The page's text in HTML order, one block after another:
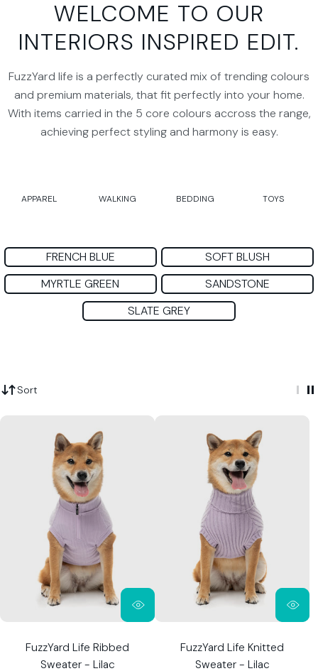
WELCOME TO OUR
INTERIORS INSPIRED EDIT.
FuzzYard life is a perfectly curated mix of trending colours
and premium materials, that fit perfectly into your home.
With items carried in the 5 core colours accross the range,
achieving perfect styling and harmony is easy.
APPAREL WALKING BEDDING TOYS
FRENCH BLUE
SOFT BLUSH
MYRTLE GREEN
SANDSTONE
SLATE GREY
Sort
FuzzYard Life Ribbed
Sweater - Lilac
FuzzYard Life Knitted
Sweater - Lilac